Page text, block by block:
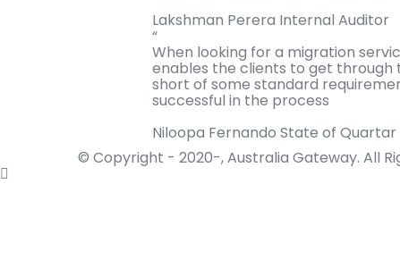
Lakshman Perera Internal Auditor
“
When looking for a migration
enables the clients to get through
short of some standard
successful in the process
Niloopa Fernando State of Quartar
© Copyright - 2020-, Australia Gateway. All